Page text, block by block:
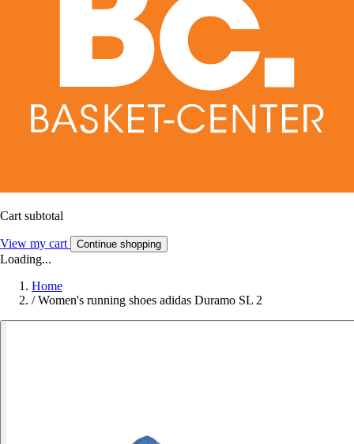
Cart subtotal
View my cart Continue shopping
Loading...
Home
/ Women's running shoes adidas Duramo SL 2